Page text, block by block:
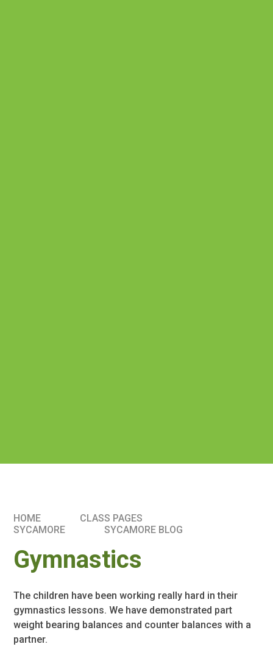
HOME
CLASS PAGES
SYCAMORE
SYCAMORE BLOG
Gymnastics
The children have been working really hard in their
gymnastics lessons. We have demonstrated part
weight bearing balances and counter balances with a
partner.